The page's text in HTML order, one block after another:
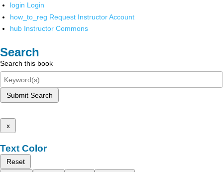
login Login
how_to_reg Request Instructor Account
hub Instructor Commons
Search
Search this book
Submit Search
x
Text Color
Reset